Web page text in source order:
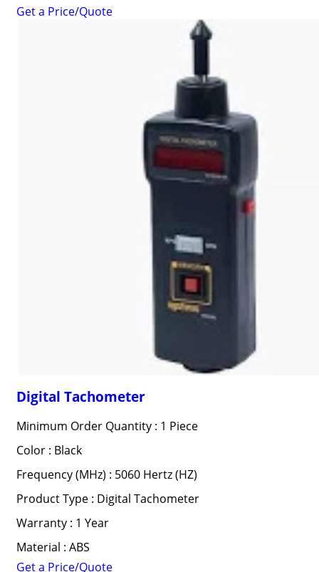
Get a Price/Quote
Digital Tachometer
Minimum Order Quantity : 1 Piece
Color : Black
Frequency (MHz) : 5060 Hertz (HZ)
Product Type : Digital Tachometer
Warranty : 1 Year
Material : ABS
Get a Price/Quote